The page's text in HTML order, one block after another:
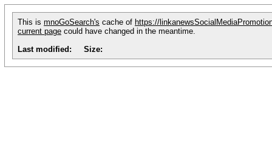
This is mnoGoSearch's cache of https://
current page could have changed in the meantime.
Last modified:
Size: